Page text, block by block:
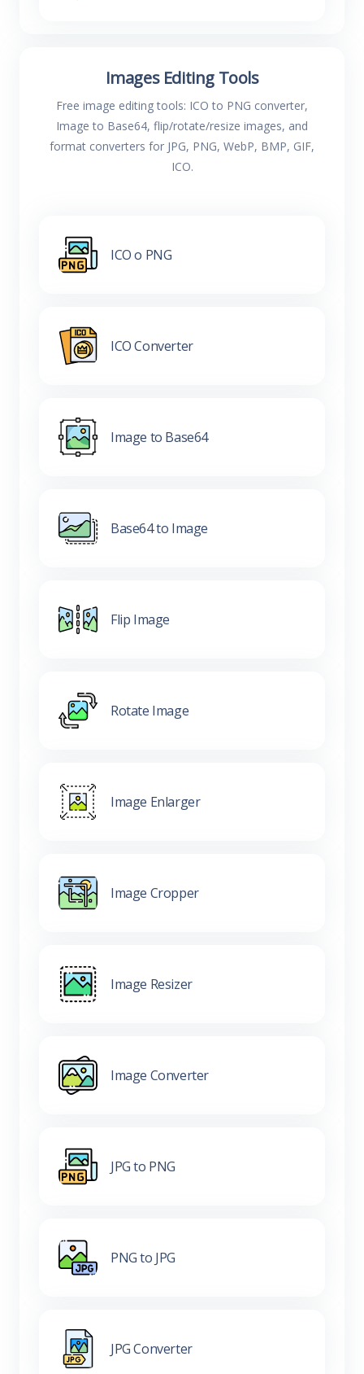
Images Editing Tools
Free image editing tools: ICO to PNG converter,
Image to Base64, flip/rotate/resize images, and
format converters for JPG, PNG, WebP, BMP, GIF,
ICO.
ICO o PNG
ICO Converter
Image to Base64
Base64 to Image
Flip Image
Rotate Image
Image Enlarger
Image Cropper
Image Resizer
Image Converter
JPG to PNG
PNG to JPG
JPG Converter